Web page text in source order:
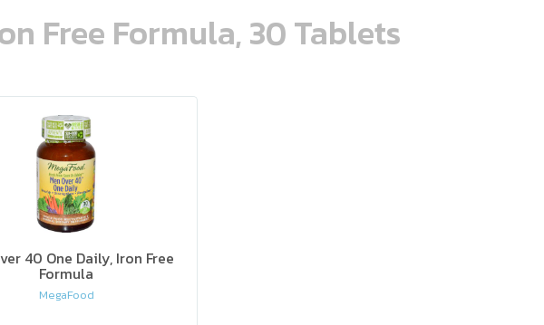
Free Formula, 30 Tablets
ooo ooo ooo ooo ooo ooo ooo ooo ooo ooo oo ooo o oo o o o
40 One Daily, Iron Free
Formula
MegaFood